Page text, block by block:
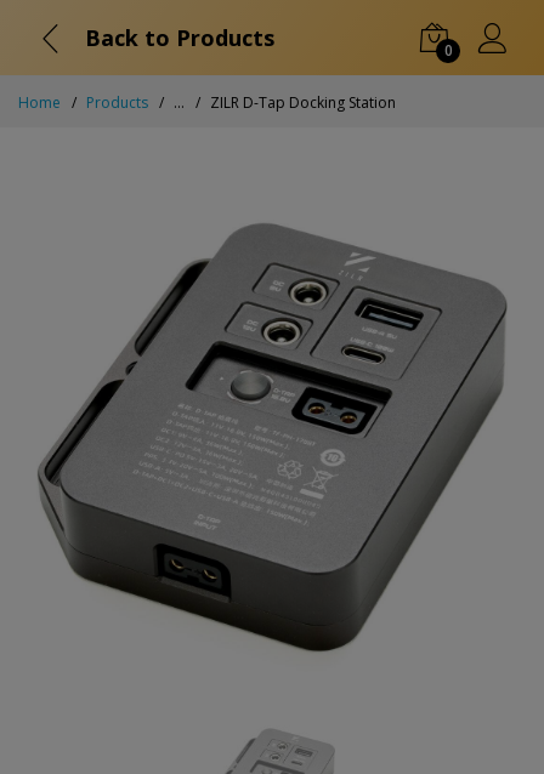
Back to Products 0
Home Products ... ZILR D-Tap Docking Station